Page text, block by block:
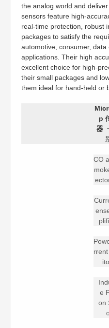
the analog world and
sensors feature high-
real-time protection, robust
packages to satisfy the
automotive, consumer,
applications. Their high
excellent choice for high-
their small packages and
them ideal for hand-held or
p
器
CO
e
on